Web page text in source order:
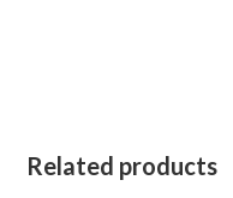
Related products